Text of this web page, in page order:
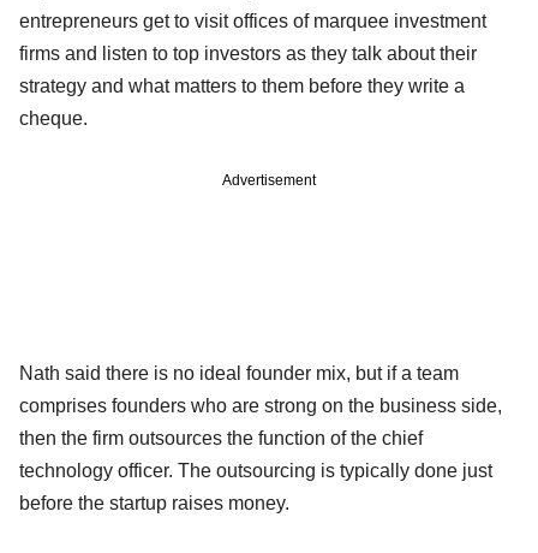
entrepreneurs get to visit offices of marquee investment
firms and listen to top investors as they talk about their
strategy and what matters to them before they write a
cheque.
Advertisement
Nath said there is no ideal founder mix, but if a team
comprises founders who are strong on the business side,
then the firm outsources the function of the chief
technology officer. The outsourcing is typically done just
before the startup raises money.